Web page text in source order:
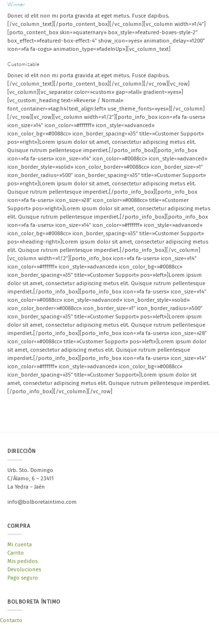
Winner
Donec id elit non mi porta gravida at eget metus. Fusce dapibus.
[/vc_column_text][/porto_content_box][/vc_column][vc_column width=»1/4″]
[porto_content_box skin=»quaternary» box_style=»featured-boxes-style-2″
box_effect=»featured-box-effect-4″ show_icon=»yes» animation_delay=»1200″
icon=»fa fa-cogs» animation_type=»fadeInUp»][vc_column_text]
Customizable
Donec id elit non mi porta gravida at eget metus. Fusce dapibus.
[/vc_column_text][/porto_content_box][/vc_column][/vc_row][vc_row]
[vc_column][vc_separator color=»custom» gap=»tall» gradient=»yes»]
[vc_custom_heading text=»Reverse / Normal»
font_container=»tag:h4|text_align:left» use_theme_fonts=»yes»][/vc_column]
[/vc_row][vc_row][vc_column width=»1/2″][porto_info_box icon=»fa fa-users»
icon_size=»14″ icon_color=»#ffffff» icon_style=»advanced»
icon_color_bg=»#0088cc» icon_border_spacing=»35″ title=»Customer Support»
pos=»right»]Lorem ipsum dolor sit amet, consectetur adipiscing metus elit.
Quisque rutrum pellentesque imperdiet.[/porto_info_box][porto_info_box
icon=»fa fa-users» icon_size=»14″ icon_color=»#0088cc» icon_style=»advanced»
icon_border_style=»solid» icon_color_border=»#0088cc» icon_border_size=»1″
icon_border_radius=»500″ icon_border_spacing=»35″ title=»Customer Support»
pos=»right»]Lorem ipsum dolor sit amet, consectetur adipiscing metus elit.
Quisque rutrum pellentesque imperdiet.[/porto_info_box][porto_info_box
icon=»fa fa-users» icon_size=»28″ icon_color=»#0088cc» title=»Customer
Support» pos=»right»]Lorem ipsum dolor sit amet, consectetur adipiscing metus
elit. Quisque rutrum pellentesque imperdiet.[/porto_info_box][porto_info_box
icon=»fa fa-users» icon_size=»14″ icon_color=»#ffffff» icon_style=»advanced»
icon_color_bg=»#0088cc» icon_border_spacing=»35″ title=»Customer Support»
pos=»heading-right»]Lorem ipsum dolor sit amet, consectetur adipiscing metus
elit. Quisque rutrum pellentesque imperdiet.[/porto_info_box][/vc_column]
[vc_column width=»1/2″][porto_info_box icon=»fa fa-users» icon_size=»14″
icon_color=»#ffffff» icon_style=»advanced» icon_color_bg=»#0088cc»
icon_border_spacing=»35″ title=»Customer Support» pos=»left»]Lorem ipsum
dolor sit amet, consectetur adipiscing metus elit. Quisque rutrum pellentesque
imperdiet.[/porto_info_box][porto_info_box icon=»fa fa-users» icon_size=»14″
icon_color=»#0088cc» icon_style=»advanced» icon_border_style=»solid»
icon_color_border=»#0088cc» icon_border_size=»1″ icon_border_radius=»500″
icon_border_spacing=»35″ title=»Customer Support» pos=»left»]Lorem ipsum
dolor sit amet, consectetur adipiscing metus elit. Quisque rutrum pellentesque
imperdiet.[/porto_info_box][porto_info_box icon=»fa fa-users» icon_size=»28″
icon_color=»#0088cc» title=»Customer Support» pos=»left»]Lorem ipsum dolor
sit amet, consectetur adipiscing metus elit. Quisque rutrum pellentesque
imperdiet.[/porto_info_box][porto_info_box icon=»fa fa-users» icon_size=»14″
icon_color=»#ffffff» icon_style=»advanced» icon_color_bg=»#0088cc»
icon_border_spacing=»35″ title=»Customer Support»]Lorem ipsum dolor sit
amet, consectetur adipiscing metus elit. Quisque rutrum pellentesque imperdiet.
[/porto_info_box][/vc_column][/vc_row]
DIRECCIÓN
Urb. Sto. Domingo
C/Álamo, 6 – 23411
La Yedra – Jaén
info@bolboretaintimo.com
COMPRA
Mi cuenta
Carrito
Mis pedidos
Devoluciones
Pago seguro
BOLBORETA ÍNTIMO
Contacto